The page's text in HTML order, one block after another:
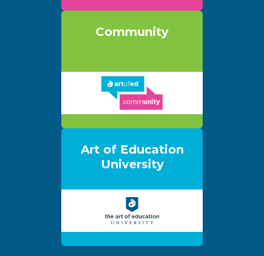
Community
Art of Education
University